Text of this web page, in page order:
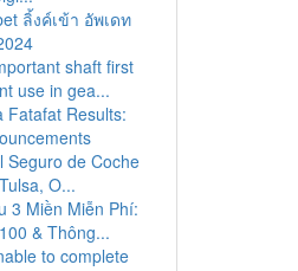
ลิ้งค์เข้า อัพเดท
shaft first
use in gea...
Fatafat Results:
Seguro de Coche
O...
3 Miền Miễn Phí:
& Thông...
to complete